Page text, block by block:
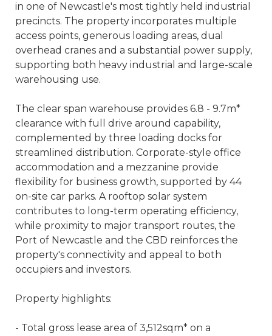
in one of Newcastle's most tightly held industrial
precincts. The property incorporates multiple
access points, generous loading areas, dual
overhead cranes and a substantial power supply,
supporting both heavy industrial and large-scale
warehousing use.
The clear span warehouse provides 6.8 - 9.7m*
clearance with full drive around capability,
complemented by three loading docks for
streamlined distribution. Corporate-style office
accommodation and a mezzanine provide
flexibility for business growth, supported by 44
on-site car parks. A rooftop solar system
contributes to long-term operating efficiency,
while proximity to major transport routes, the
Port of Newcastle and the CBD reinforces the
property's connectivity and appeal to both
occupiers and investors.
Property highlights:
- Total gross lease area of 3,512sqm* on a